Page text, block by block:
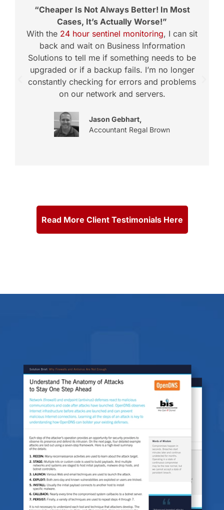
“Cheaper Is Not Always Better! In Most
Cases, It’s Actually Worse!”
With the 24 hour sentinel monitoring, I can sit
back and wait on Business Information
Solutions to tell me if something needs to be
upgraded or if a backup fails. I’m no longer
constantly checking for errors and problems
on our network and servers.
Jason Gebhart,
Accountant Regal Brown
Read More Client Testimonials Here